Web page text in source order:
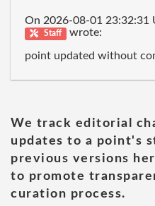
On 2026-08-01 23:32:31
Staff
wrote:
point updated without
We track editorial
updates to a point's
previous versions
to promote
curation process.